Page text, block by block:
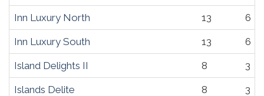
Inn Luxury North 13 6
Inn Luxury South 13 6
Island Delights II 8 3
Islands Delite 8 3